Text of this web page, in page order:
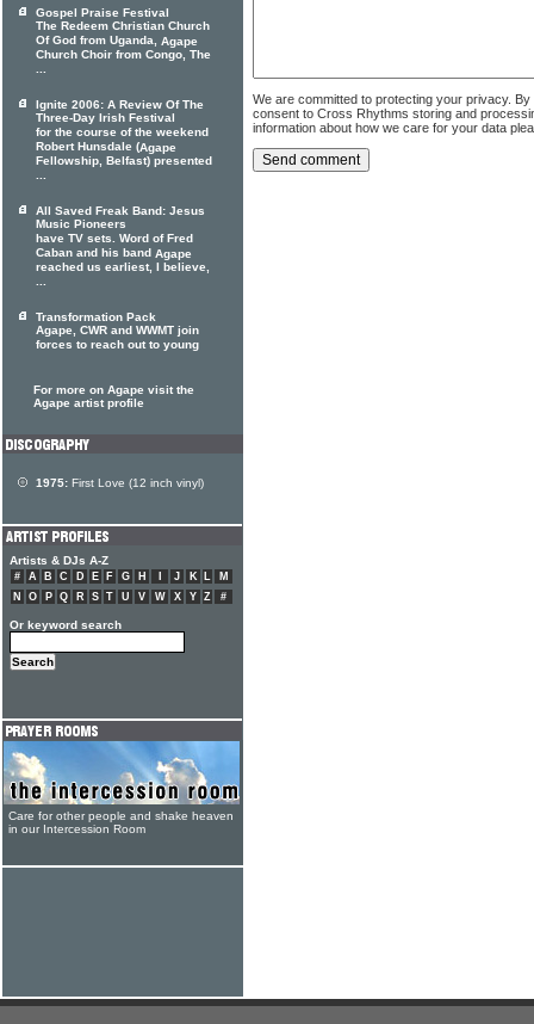
We are committed to protecting your privacy.
consent to Cross Rhythms storing and
information about how we care for your data
Gospel Praise Festival
The Redeem Christian Church
Of God from Uganda, Agape
Church Choir from Congo, The
...
Ignite 2006: A Review Of The
Three-Day Irish Festival
for the course of the weekend
Robert Hunsdale (Agape
Fellowship, Belfast) presented
...
All Saved Freak Band: Jesus
Music Pioneers
have TV sets. Word of Fred
Caban and his band Agape
reached us earliest, I believe,
...
Transformation Pack
Agape, CWR and WWMT join
forces to reach out to young
For more on Agape visit the
Agape artist profile
1975: First Love (12 inch vinyl)
Artists & DJs A-Z
# A B C D E F G H J K L
M
N
O P Q R S T U V W X Y Z #
Or keyword search
Care for other people and shake heaven
in our Intercession Room